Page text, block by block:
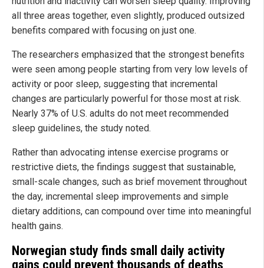
all three areas together, even slightly, produced outsized
benefits compared with focusing on just one.
The researchers emphasized that the strongest benefits
were seen among people starting from very low levels of
activity or poor sleep, suggesting that incremental
changes are particularly powerful for those most at risk.
Nearly 37% of U.S. adults do not meet recommended
sleep guidelines, the study noted.
Rather than advocating intense exercise programs or
restrictive diets, the findings suggest that sustainable,
small-scale changes, such as brief movement throughout
the day, incremental sleep improvements and simple
dietary additions, can compound over time into meaningful
health gains.
Norwegian study finds small daily activity
gains could prevent thousands of deaths